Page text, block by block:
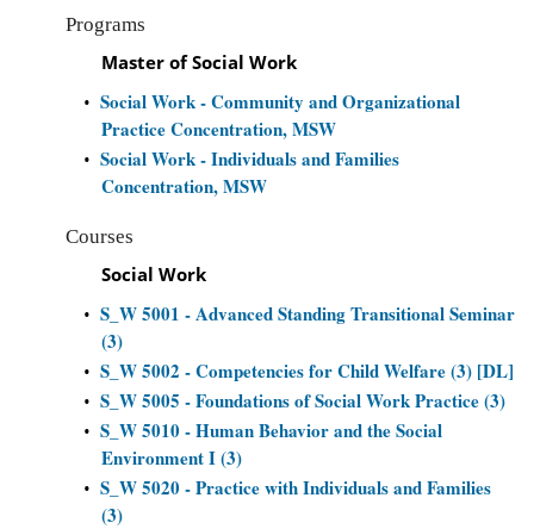
Programs
Master of Social Work
• Social Work - Community and Organizational
Practice Concentration, MSW
• Social Work - Individuals and Families
Concentration, MSW
Courses
Social Work
• S_W 5001 - Advanced Standing Transitional Seminar
(3)
• S_W 5002 - Competencies for Child Welfare (3) [DL]
• S_W 5005 - Foundations of Social Work Practice (3)
• S_W 5010 - Human Behavior and the Social
Environment I (3)
• S_W 5020 - Practice with Individuals and Families
(3)